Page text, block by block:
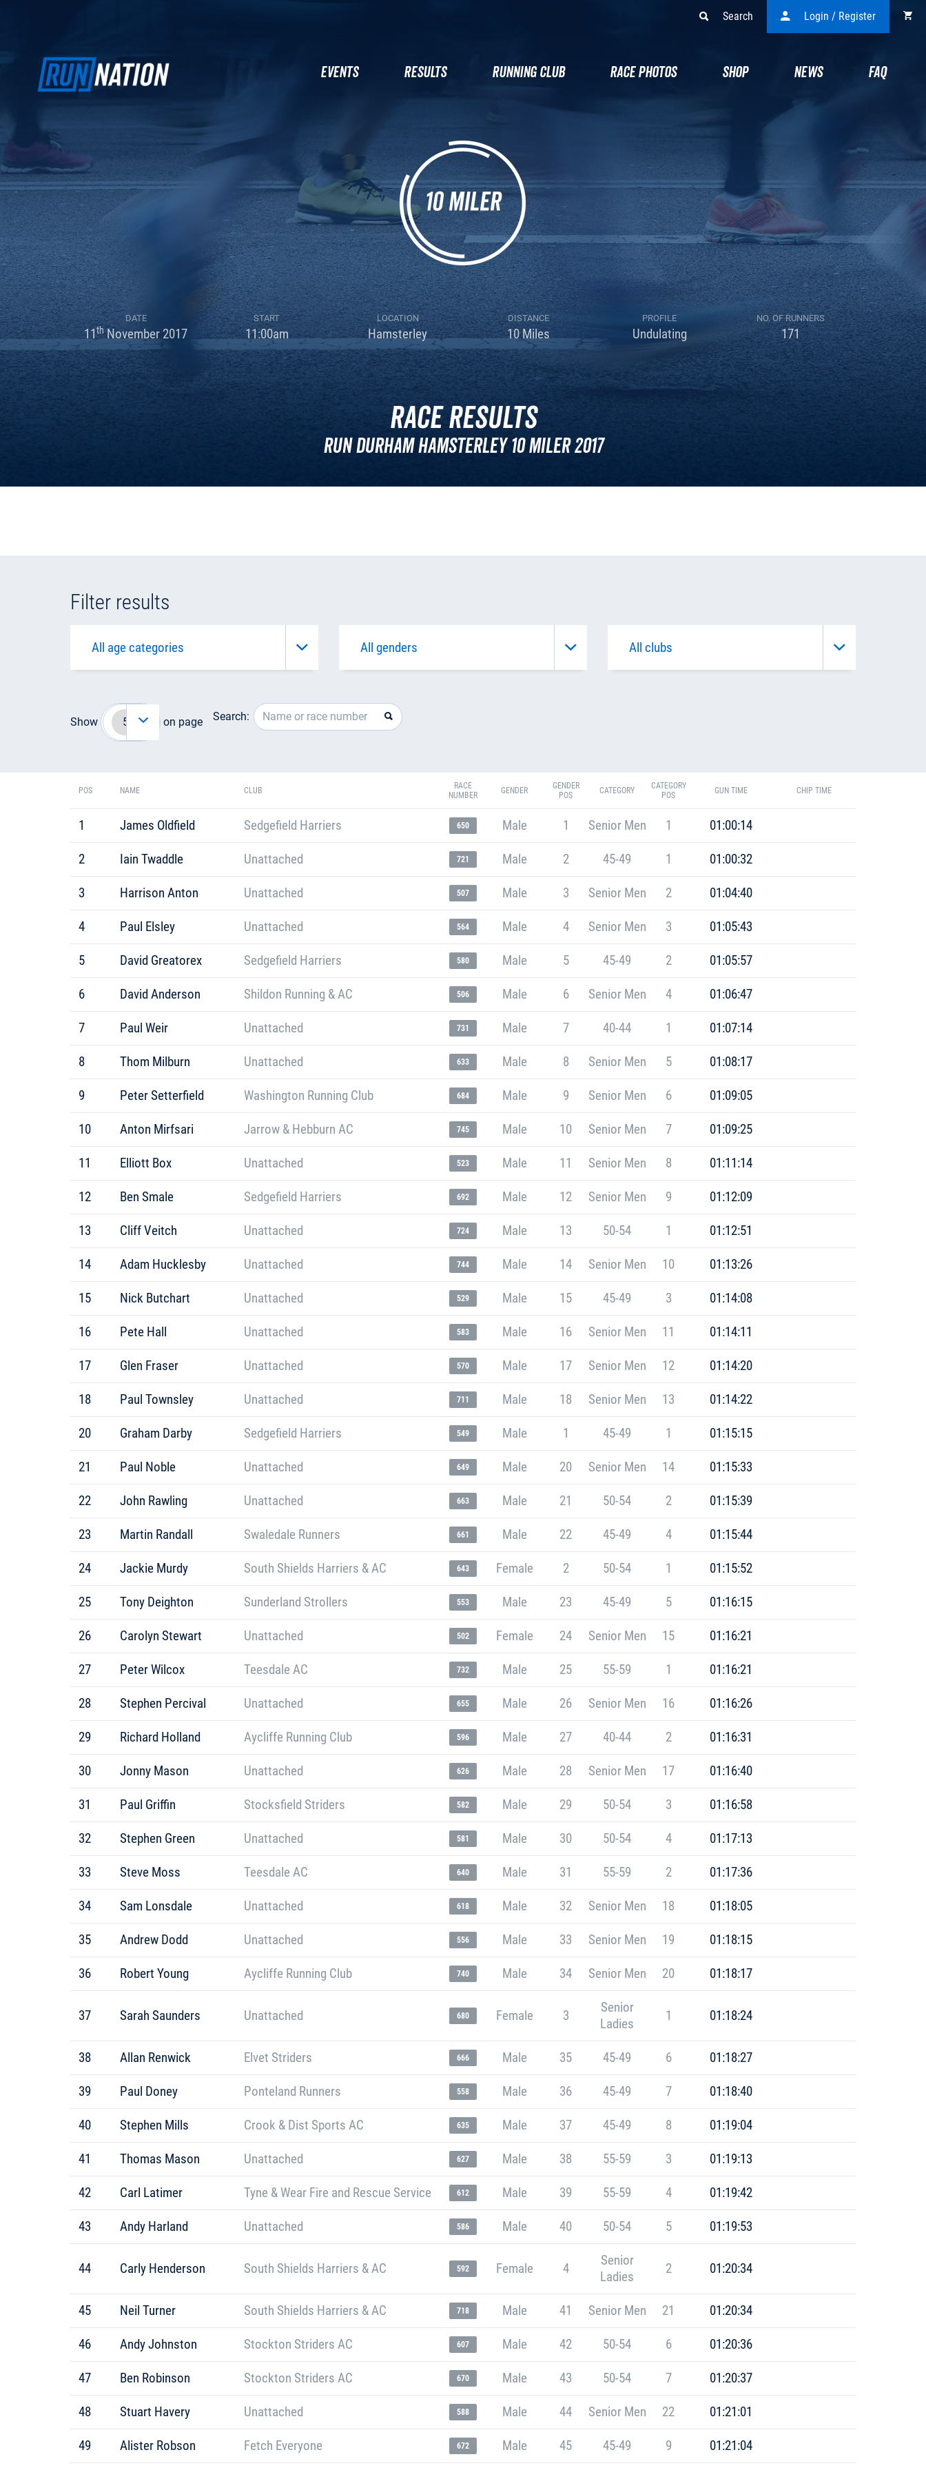
Search Login / Register
EVENTS RESULTS RUNNING CLUB RACE PHOTOS SHOP NEWS FAQ
DATE
11thNovember 2017
START
11:00am
LOCATION
Hamsterley
DISTANCE
10 Miles
PROFILE
Undulating
NO. OF RUNNERS
171
Race Results
Run Durham Hamsterley 10 Miler 2017
Filter results
Show on page Search:
POS NAME CLUB
RACE
NUMBER
GENDER
GENDER
POS
CATEGORY
CATEGORY
POS
GUN TIME CHIP TIME
1 James Oldfield Sedgefield Harriers 650 Male 1 Senior Men 1 01:00:14
2 Iain Twaddle Unattached 721 Male 2 45-49 1 01:00:32
3 Harrison Anton Unattached 507 Male 3 Senior Men 2 01:04:40
4 Paul Elsley Unattached 564 Male 4 Senior Men 3 01:05:43
5 David Greatorex Sedgefield Harriers 580 Male 5 45-49 2 01:05:57
6 David Anderson Shildon Running & AC 506 Male 6 Senior Men 4 01:06:47
7 Paul Weir Unattached 731 Male 7 40-44 1 01:07:14
8 Thom Milburn Unattached 633 Male 8 Senior Men 5 01:08:17
9 Peter Setterfield Washington Running Club 684 Male 9 Senior Men 6 01:09:05
10 Anton Mirfsari Jarrow & Hebburn AC 745 Male 10 Senior Men 7 01:09:25
11 Elliott Box Unattached 523 Male 11 Senior Men 8 01:11:14
12 Ben Smale Sedgefield Harriers 692 Male 12 Senior Men 9 01:12:09
13 Cliff Veitch Unattached 724 Male 13 50-54 1 01:12:51
14 Adam Hucklesby Unattached 744 Male 14 Senior Men 10 01:13:26
15 Nick Butchart Unattached 529 Male 15 45-49 3 01:14:08
16 Pete Hall Unattached 583 Male 16 Senior Men 11 01:14:11
17 Glen Fraser Unattached 570 Male 17 Senior Men 12 01:14:20
18 Paul Townsley Unattached 711 Male 18 Senior Men 13 01:14:22
20 Graham Darby Sedgefield Harriers 549 Male 1 45-49 1 01:15:15
21 Paul Noble Unattached 649 Male 20 Senior Men 14 01:15:33
22 John Rawling Unattached 663 Male 21 50-54 2 01:15:39
23 Martin Randall Swaledale Runners 661 Male 22 45-49 4 01:15:44
24 Jackie Murdy South Shields Harriers & AC 643 Female 2 50-54 1 01:15:52
25 Tony Deighton Sunderland Strollers 553 Male 23 45-49 5 01:16:15
26 Carolyn Stewart Unattached 502 Female 24 Senior Men 15 01:16:21
27 Peter Wilcox Teesdale AC 732 Male 25 55-59 1 01:16:21
28 Stephen Percival Unattached 655 Male 26 Senior Men 16 01:16:26
29 Richard Holland Aycliffe Running Club 596 Male 27 40-44 2 01:16:31
30 Jonny Mason Unattached 626 Male 28 Senior Men 17 01:16:40
31 Paul Griffin Stocksfield Striders 582 Male 29 50-54 3 01:16:58
32 Stephen Green Unattached 581 Male 30 50-54 4 01:17:13
33 Steve Moss Teesdale AC 640 Male 31 55-59 2 01:17:36
34 Sam Lonsdale Unattached 618 Male 32 Senior Men 18 01:18:05
35 Andrew Dodd Unattached 556 Male 33 Senior Men 19 01:18:15
36 Robert Young Aycliffe Running Club 740 Male 34 Senior Men 20 01:18:17
37 Sarah Saunders Unattached 680 Female 3
Senior
Ladies
1 01:18:24
38 Allan Renwick Elvet Striders 666 Male 35 45-49 6 01:18:27
39 Paul Doney Ponteland Runners 558 Male 36 45-49 7 01:18:40
40 Stephen Mills Crook & Dist Sports AC 635 Male 37 45-49 8 01:19:04
41 Thomas Mason Unattached 627 Male 38 55-59 3 01:19:13
42 Carl Latimer Tyne & Wear Fire and Rescue Service 612 Male 39 55-59 4 01:19:42
43 Andy Harland Unattached 586 Male 40 50-54 5 01:19:53
44 Carly Henderson South Shields Harriers & AC 592 Female 4
Senior
Ladies
2 01:20:34
45 Neil Turner South Shields Harriers & AC 718 Male 41 Senior Men 21 01:20:34
46 Andy Johnston Stockton Striders AC 607 Male 42 50-54 6 01:20:36
47 Ben Robinson Stockton Striders AC 670 Male 43 50-54 7 01:20:37
48 Stuart Havery Unattached 588 Male 44 Senior Men 22 01:21:01
49 Alister Robson Fetch Everyone 672 Male 45 45-49 9 01:21:04